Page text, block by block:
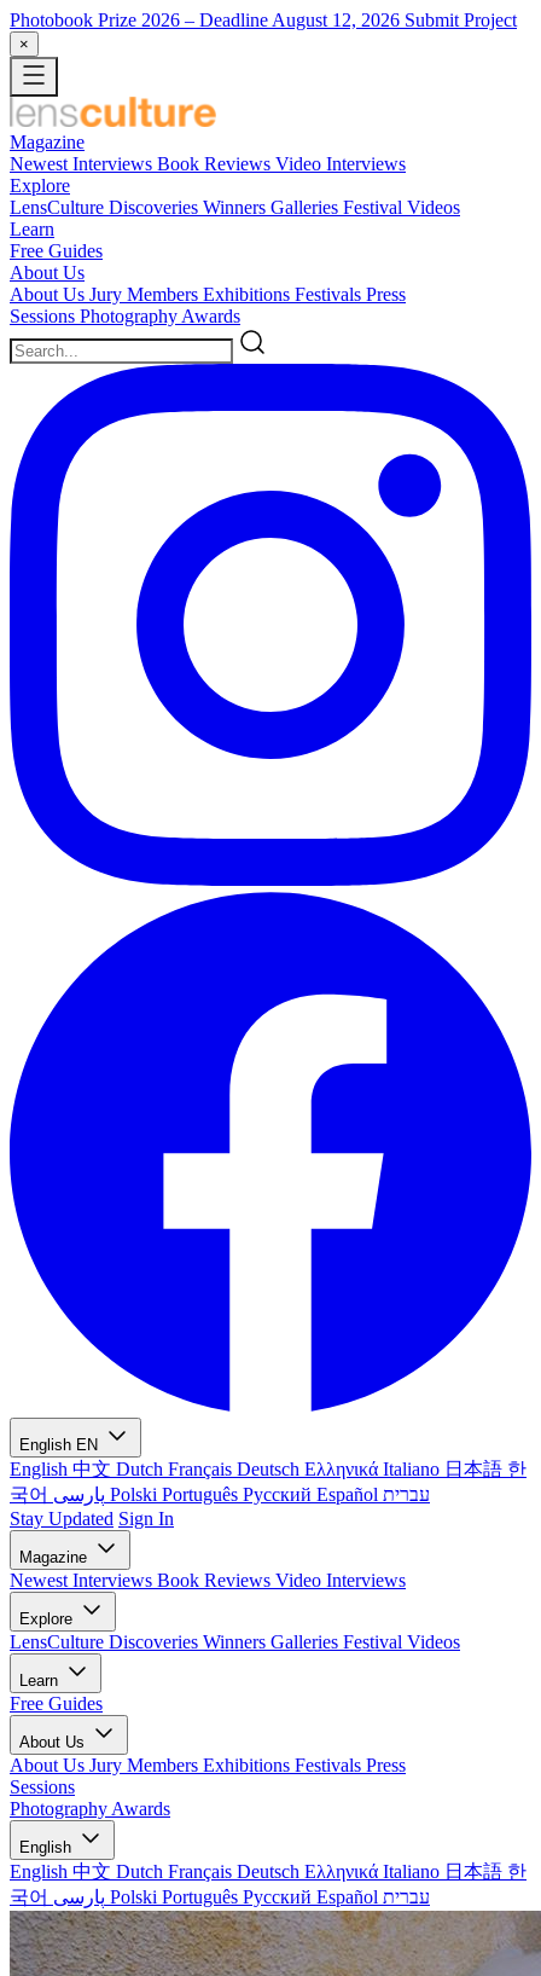
Photobook Prize 2026 – Deadline August 12, 2026 Submit Project
×
Magazine
Newest Interviews Book Reviews Video Interviews
Explore
LensCulture Discoveries Winners Galleries Festival Videos
Learn
Free Guides
About Us
About Us Jury Members Exhibitions Festivals Press
Sessions Photography Awards
English EN
English 中文 Dutch Français Deutsch Ελληνικά Italiano 日本語 한
국어
Polski Português Русский Español עברית
Stay Updated Sign In
Magazine
Newest Interviews Book Reviews Video Interviews
Explore
LensCulture Discoveries Winners Galleries Festival Videos
Learn
Free Guides
About Us
About Us Jury Members Exhibitions Festivals Press
Sessions
Photography Awards
English
English 中文 Dutch Français Deutsch Ελληνικά Italiano 日本語 한
국어
Polski Português Русский Español עברית